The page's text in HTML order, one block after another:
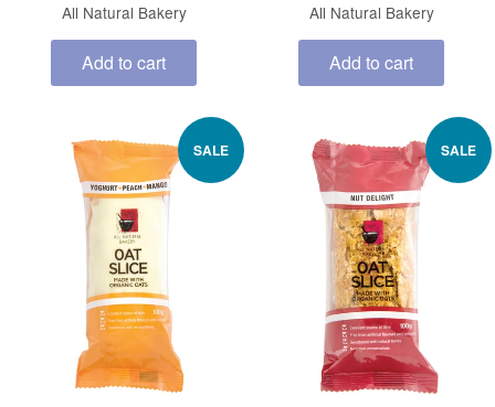
All Natural Bakery
Add to cart
All Natural Bakery
Add to cart
SALE SALE